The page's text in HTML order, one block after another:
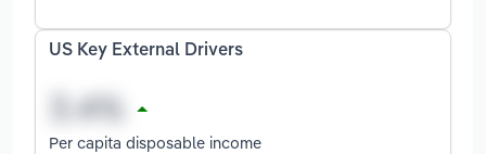
US Key External Drivers
Per capita disposable income